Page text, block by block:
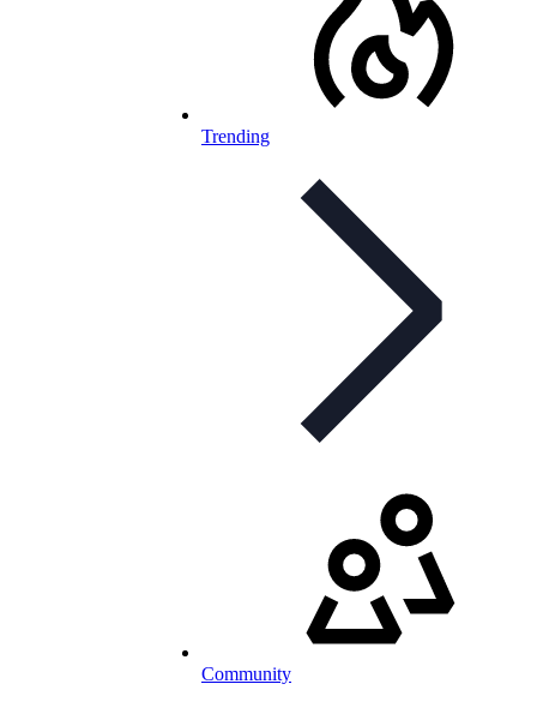
Trending
Community